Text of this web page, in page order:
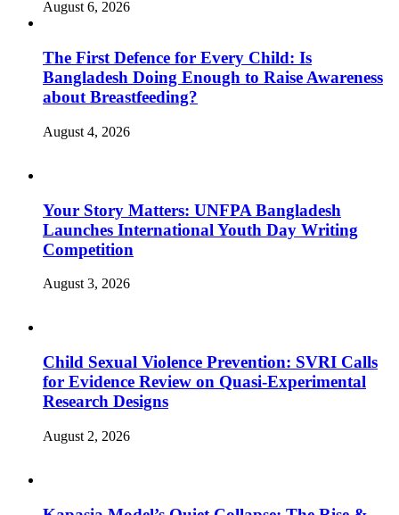
August 6, 2026
The First Defence for Every Child: Is
Bangladesh Doing Enough to Raise Awareness
about Breastfeeding?
August 4, 2026
Your Story Matters: UNFPA Bangladesh
Launches International Youth Day Writing
Competition
August 3, 2026
Child Sexual Violence Prevention: SVRI Calls
for Evidence Review on Quasi-Experimental
Research Designs
August 2, 2026